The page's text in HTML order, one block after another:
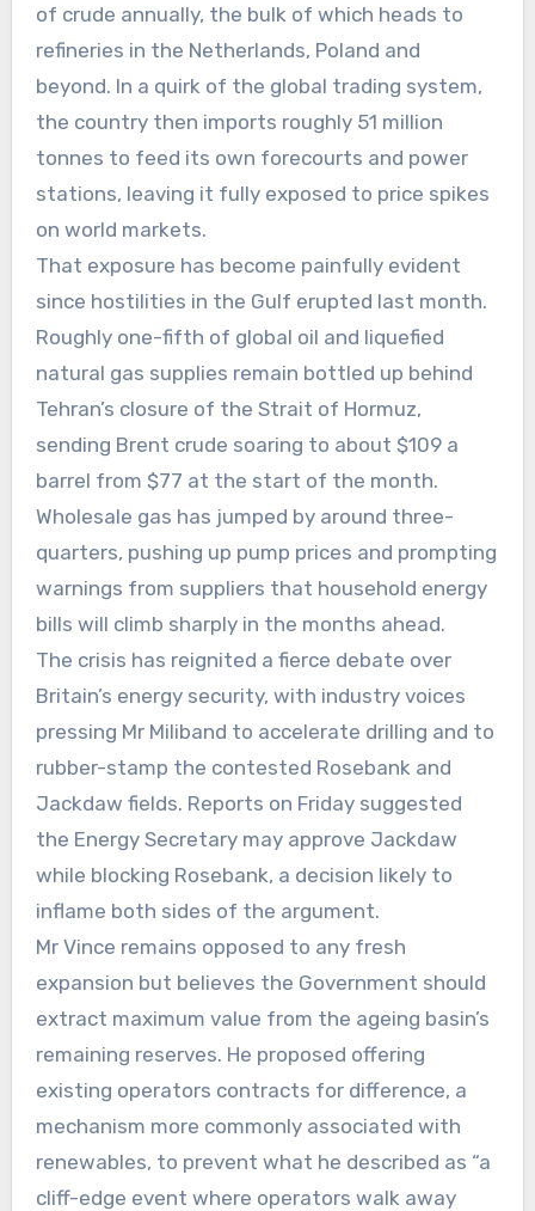
of crude annually, the bulk of which heads to
refineries in the Netherlands, Poland and
beyond. In a quirk of the global trading system,
the country then imports roughly 51 million
tonnes to feed its own forecourts and power
stations, leaving it fully exposed to price spikes
on world markets.
That exposure has become painfully evident
since hostilities in the Gulf erupted last month.
Roughly one-fifth of global oil and liquefied
natural gas supplies remain bottled up behind
Tehran’s closure of the Strait of Hormuz,
sending Brent crude soaring to about $109 a
barrel from $77 at the start of the month.
Wholesale gas has jumped by around three-
quarters, pushing up pump prices and prompting
warnings from suppliers that household energy
bills will climb sharply in the months ahead.
The crisis has reignited a fierce debate over
Britain’s energy security, with industry voices
pressing Mr Miliband to accelerate drilling and to
rubber-stamp the contested Rosebank and
Jackdaw fields. Reports on Friday suggested
the Energy Secretary may approve Jackdaw
while blocking Rosebank, a decision likely to
inflame both sides of the argument.
Mr Vince remains opposed to any fresh
expansion but believes the Government should
extract maximum value from the ageing basin’s
remaining reserves. He proposed offering
existing operators contracts for difference, a
mechanism more commonly associated with
renewables, to prevent what he described as “a
cliff-edge event where operators walk away